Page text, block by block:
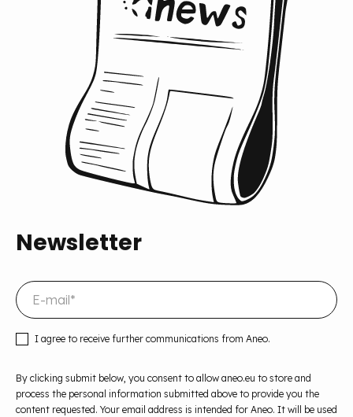
Newsletter
I agree to receive further communications from Aneo.
By clicking submit below, you consent to allow aneo.eu to store and
process the personal information submitted above to provide you the
content requested. Your email address is intended for Aneo. It will be used